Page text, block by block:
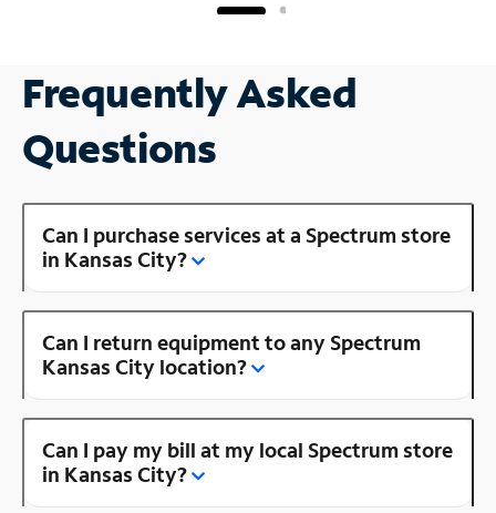
Frequently Asked
Questions
Can I purchase services at a Spectrum store
in Kansas City?
Can I return equipment to any Spectrum
Kansas City location?
Can I pay my bill at my local Spectrum store
in Kansas City?